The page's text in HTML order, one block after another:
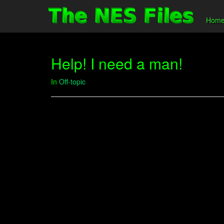
Help! I need a man!
In Off-topic